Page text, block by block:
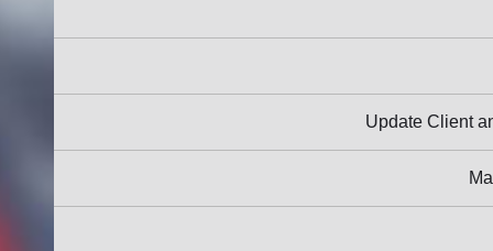
Update Client